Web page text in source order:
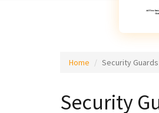
Home Security
Security